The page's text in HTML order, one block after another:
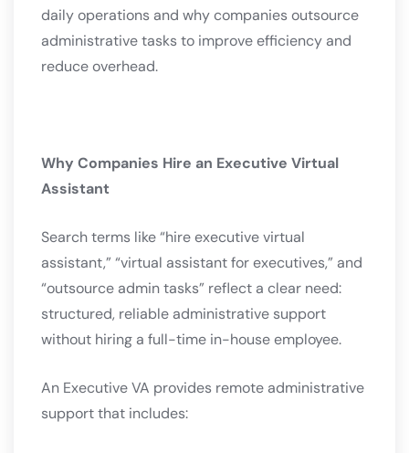
daily operations and why companies outsource
administrative tasks to improve efficiency and
reduce overhead.
Why Companies Hire an Executive Virtual
Assistant
Search terms like “hire executive virtual
assistant,” “virtual assistant for executives,” and
“outsource admin tasks” reflect a clear need:
structured, reliable administrative support
without hiring a full-time in-house employee.
An Executive VA provides remote administrative
support that includes: